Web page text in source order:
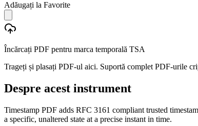
Adăugați la Favorite
Încărcați PDF pentru marca temporală TSA
Trageți și plasați PDF-ul aici. Suportă complet PDF-urile
Despre acest instrument
Timestamp PDF adds RFC 3161 compliant trusted
a specific, unaltered state at a precise instant in time.